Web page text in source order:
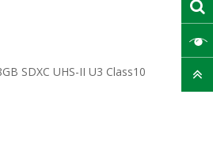
SDXC UHS-II U3 Class10